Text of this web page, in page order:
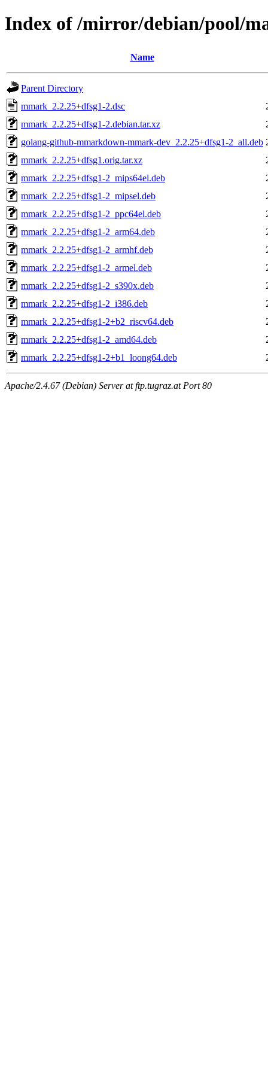
Index of /mirror/debian/pool/
Name
Parent Directory
mmark_2.2.25+dfsg1-2.dsc
mmark_2.2.25+dfsg1-2.debian.tar.xz
golang-github-mmarkdown-mmark-dev_2.2.25+dfsg1-2_all.deb
mmark_2.2.25+dfsg1.orig.tar.xz
mmark_2.2.25+dfsg1-2_mips64el.deb
mmark_2.2.25+dfsg1-2_mipsel.deb
mmark_2.2.25+dfsg1-2_ppc64el.deb
mmark_2.2.25+dfsg1-2_arm64.deb
mmark_2.2.25+dfsg1-2_armhf.deb
mmark_2.2.25+dfsg1-2_armel.deb
mmark_2.2.25+dfsg1-2_s390x.deb
mmark_2.2.25+dfsg1-2_i386.deb
mmark_2.2.25+dfsg1-2+b2_riscv64.deb
mmark_2.2.25+dfsg1-2_amd64.deb
mmark_2.2.25+dfsg1-2+b1_loong64.deb
Apache/2.4.67 (Debian) Server at ftp.tugraz.at Port 80